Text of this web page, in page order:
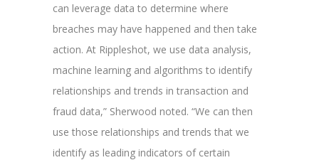
can leverage data to determine where
breaches may have happened and then take
action. At Rippleshot, we use data analysis,
machine learning and algorithms to identify
relationships and trends in transaction and
fraud data,” Sherwood noted. “We can then
use those relationships and trends that we
identify as leading indicators of certain